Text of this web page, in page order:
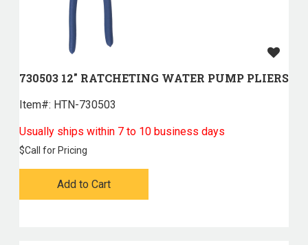
730503 12" RATCHETING WATER PUMP PLIERS
Item#: HTN-730503
Usually ships within 7 to 10 business days
$Call for Pricing
Add to Cart